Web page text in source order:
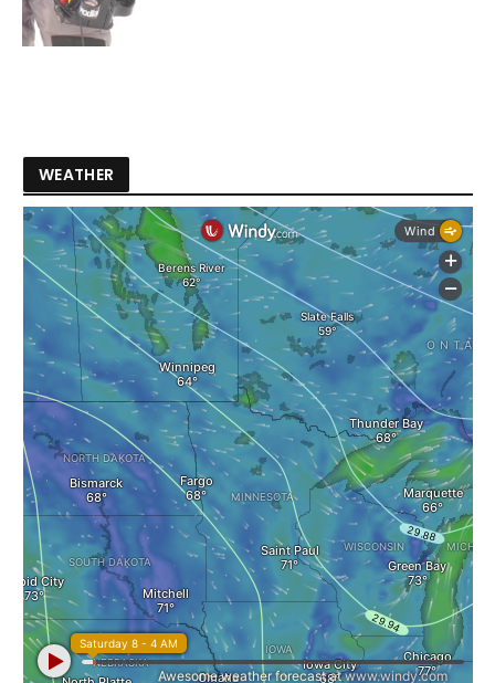
WEATHER